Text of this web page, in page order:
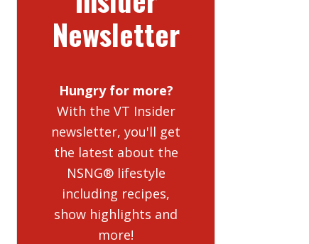
Newsletter
Hungry for more?
With the VT Insider
newsletter, you'll get
the latest about the
NSNG® lifestyle
including recipes,
show highlights and
more!